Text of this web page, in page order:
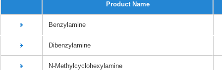
Product Name
Benzylamine
Dibenzylamine
N-Methylcyclohexylamine